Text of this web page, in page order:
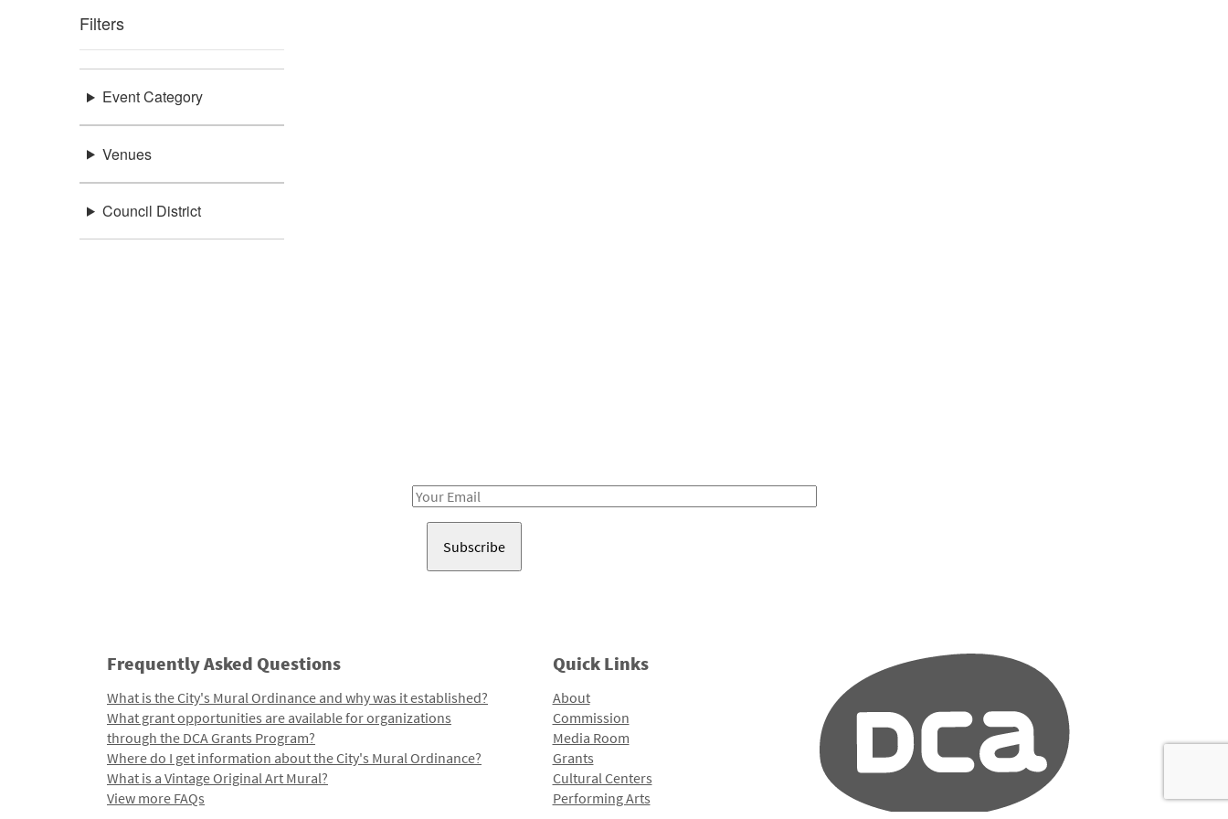
Filters
Event Category
Venues
Council District
Email
Frequently Asked Questions
What is the City's Mural Ordinance and why was it established?
What grant opportunities are available for organizations
through the DCA Grants Program?
Where do I get information about the City's Mural Ordinance?
What is a Vintage Original Art Mural?
View more FAQs
Quick Links
About
Commission
Media Room
Grants
Cultural Centers
Performing Arts